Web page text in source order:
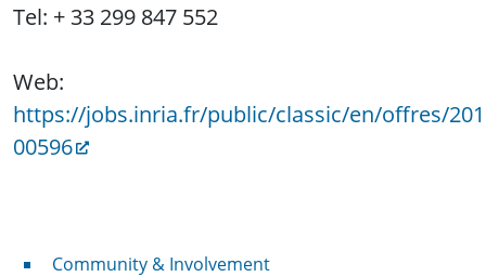
Tel: + 33 299 847 552
Web:
https://jobs.inria.fr/public/classic/en/offres/
00596
Community & Involvement
Community & Involvement